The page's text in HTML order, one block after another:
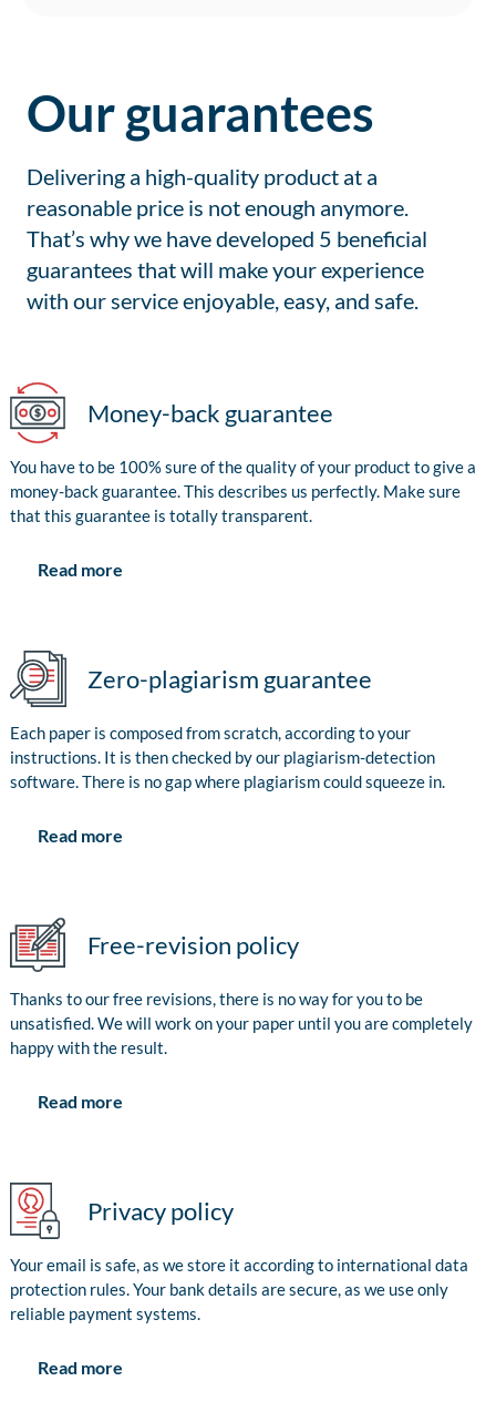
Our guarantees
Delivering a high-quality product at a
reasonable price is not enough anymore.
That’s why we have developed 5 beneficial
guarantees that will make your experience
with our service enjoyable, easy, and safe.
Money-back guarantee
You have to be 100% sure of the quality of your product to give a
money-back guarantee. This describes us perfectly. Make sure
that this guarantee is totally transparent.
Read more
Zero-plagiarism guarantee
Each paper is composed from scratch, according to your
instructions. It is then checked by our plagiarism-detection
software. There is no gap where plagiarism could squeeze in.
Read more
Free-revision policy
Thanks to our free revisions, there is no way for you to be
unsatisfied. We will work on your paper until you are completely
happy with the result.
Read more
Privacy policy
Your email is safe, as we store it according to international data
protection rules. Your bank details are secure, as we use only
reliable payment systems.
Read more